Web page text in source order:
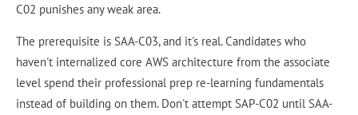
C02 punishes any weak area.
The prerequisite is SAA-C03, and it's real. Candidates who
haven't internalized core AWS architecture from the associate
level spend their professional prep re-learning fundamentals
instead of building on them. Don't attempt SAP-C02 until SAA-